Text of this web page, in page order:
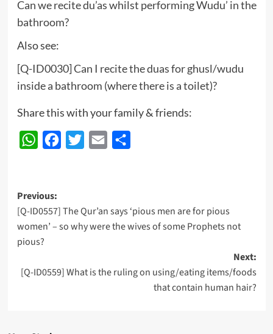
Can we recite du’as whilst performing Wudu’ in the
bathroom?
Also see:
[Q-ID0030] Can I recite the duas for ghusl/wudu
inside a bathroom (where there is a toilet)?
Share this with your family & friends:
WhatsAppFacebook
Twitter Email
Post
navigation
Previous:
[Q-ID0557] The Qur’an says ‘pious men are for pious
women’ – so why were the wives of some Prophets not
pious?
Next:
[Q-ID0559] What is the ruling on using/eating items/foods
that contain human hair?